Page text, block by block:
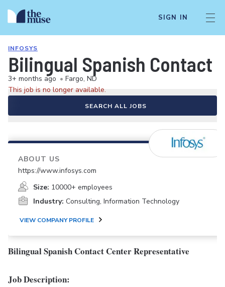
SIGN IN
INFOSYS
Bilingual Spanish Contact
3+ months ago • Fargo, ND
This job is no longer available.
SEARCH ALL JOBS
ABOUT US
https://www.infosys.com
Size: 10000+ employees
Industry: Consulting, Information Technology
VIEW COMPANY PROFILE
Bilingual Spanish Contact Center Representative
Job Description: